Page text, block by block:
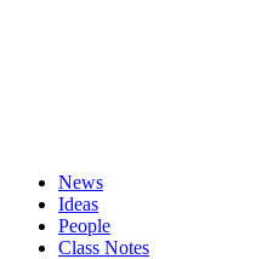
News
Ideas
People
Class Notes